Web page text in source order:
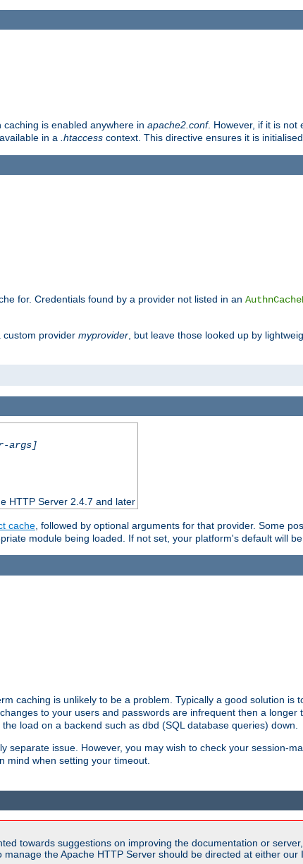
is enabled anywhere in apache2.conf. However, if it is not
in a .htaccess context. This directive ensures it is
for. Credentials found by a provider not listed in an
custom provider myprovider , but leave those looked up by
args]
HTTP Server 2.4.7 and later
cache , followed by optional arguments for that provider. Some
module being loaded. If not set, your platform's default will be
caching is unlikely to be a problem. Typically a good solution is
to your users and passwords are infrequent then a longer
load on a backend such as dbd (SQL database queries) down.
separate issue. However, you may wish to check your session-
mind when setting your timeout.
towards suggestions on improving the documentation or
the Apache HTTP Server should be directed at either